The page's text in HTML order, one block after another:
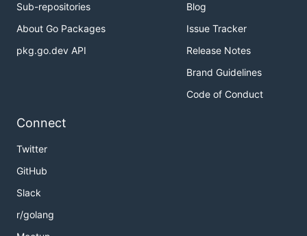
Sub-repositories
About Go Packages
pkg.go.dev API
Blog
Issue Tracker
Release Notes
Brand Guidelines
Code of Conduct
Connect
Twitter
GitHub
Slack
r/golang